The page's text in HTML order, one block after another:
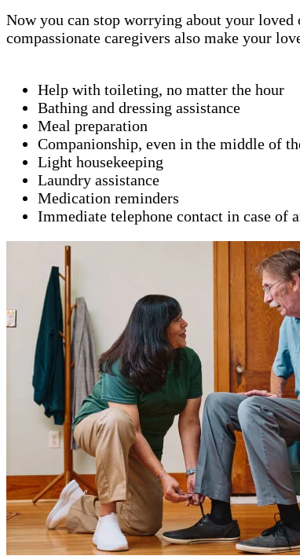
Now you can stop worrying about your
compassionate caregivers also make your
Help with toileting, no matter the hour
Bathing and dressing assistance
Meal preparation
Companionship, even in the middle of
Light housekeeping
Laundry assistance
Medication reminders
Immediate telephone contact in case of